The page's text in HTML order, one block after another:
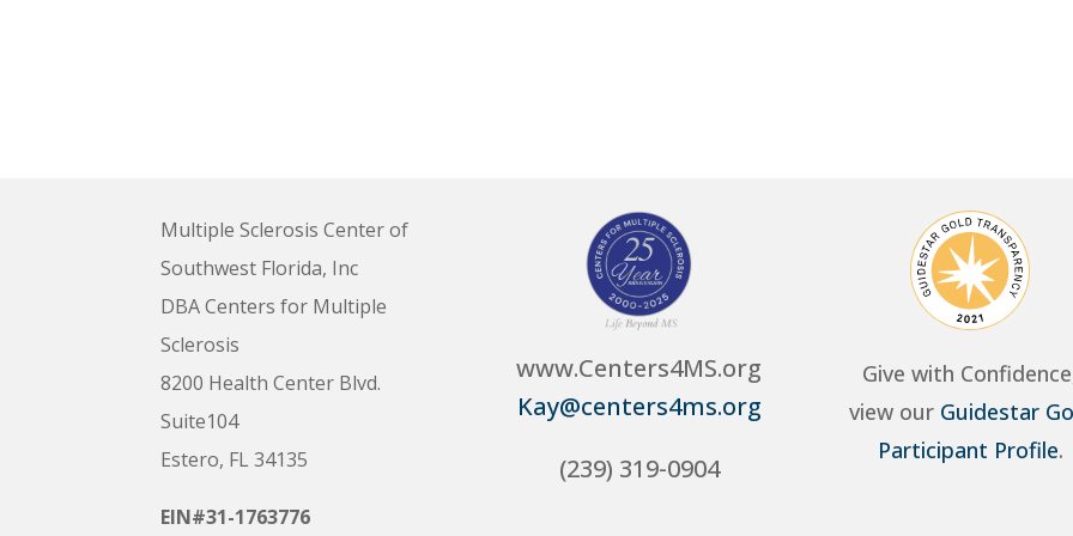
Multiple Sclerosis Center of
Southwest Florida, Inc
DBA Centers for Multiple
Sclerosis
8200 Health Center Blvd.
Suite104
Estero, FL 34135
EIN#31-1763776
www.Centers4MS.org
Kay@centers4ms.org
(239) 319-0904
Give with
view our Guidestar
Participant Profile.